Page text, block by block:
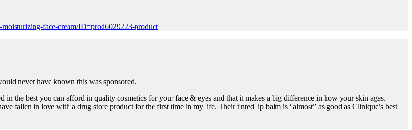
face-cream/ID=prod6029223-product
never have known this was sponsored.
in the best you can afford in quality cosmetics for your face & eyes and that it makes a big difference in how your skin ages.
fallen in love with a drug store product for the first time in my life. Their tinted lip balm is “almost” as good as Clinique’s best